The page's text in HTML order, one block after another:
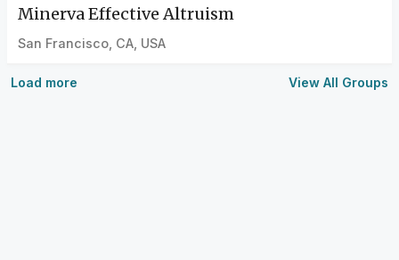
Minerva Effective Altruism
San Francisco, CA, USA
Load more View All Groups